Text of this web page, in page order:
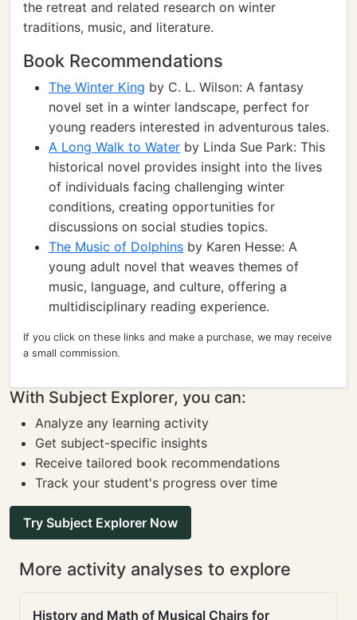
the retreat and related research on winter
traditions, music, and literature.
Book Recommendations
The Winter King by C. L. Wilson: A fantasy
novel set in a winter landscape, perfect for
young readers interested in adventurous tales.
A Long Walk to Water by Linda Sue Park: This
historical novel provides insight into the lives
of individuals facing challenging winter
conditions, creating opportunities for
discussions on social studies topics.
The Music of Dolphins by Karen Hesse: A
young adult novel that weaves themes of
music, language, and culture, offering a
multidisciplinary reading experience.
If you click on these links and make a purchase, we may receive
a small commission.
With Subject Explorer, you can:
Analyze any learning activity
Get subject-specific insights
Receive tailored book recommendations
Track your student's progress over time
Try Subject Explorer Now
More activity analyses to explore
History and Math of Musical Chairs for